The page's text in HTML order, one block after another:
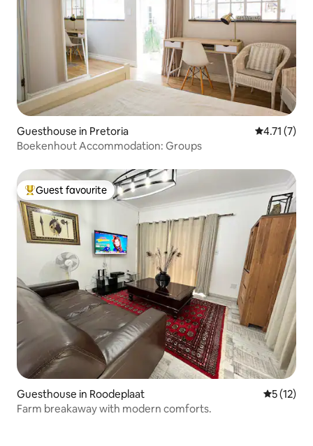
Guesthouse in Pretoria 4.71 out of
4.71 (7)
Boekenhout Accommodation: Groups
Top guest favourite
Guest favourite
Guesthouse in Roodeplaat 5 out of 5
5 (12)
Farm breakaway with modern comforts.